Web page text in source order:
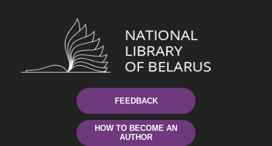
FEEDBACK
HOW TO BECOME AN
AUTHOR